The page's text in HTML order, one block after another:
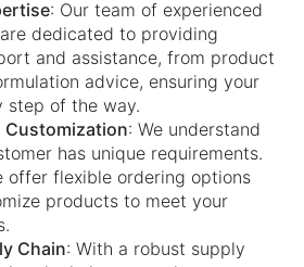
: Our team of experienced
dedicated to providing
and assistance, from product
advice, ensuring your
step of the way.
Customization: We understand
has unique requirements.
offer flexible ordering options
products to meet your
Chain: With a robust supply